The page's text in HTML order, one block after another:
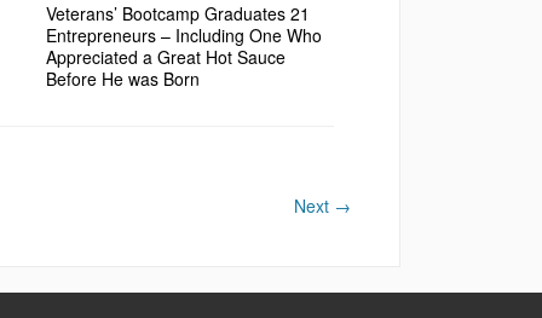
Veterans’ Bootcamp Graduates 21
Entrepreneurs – Including One Who
Appreciated a Great Hot Sauce
Before He was Born
Next →